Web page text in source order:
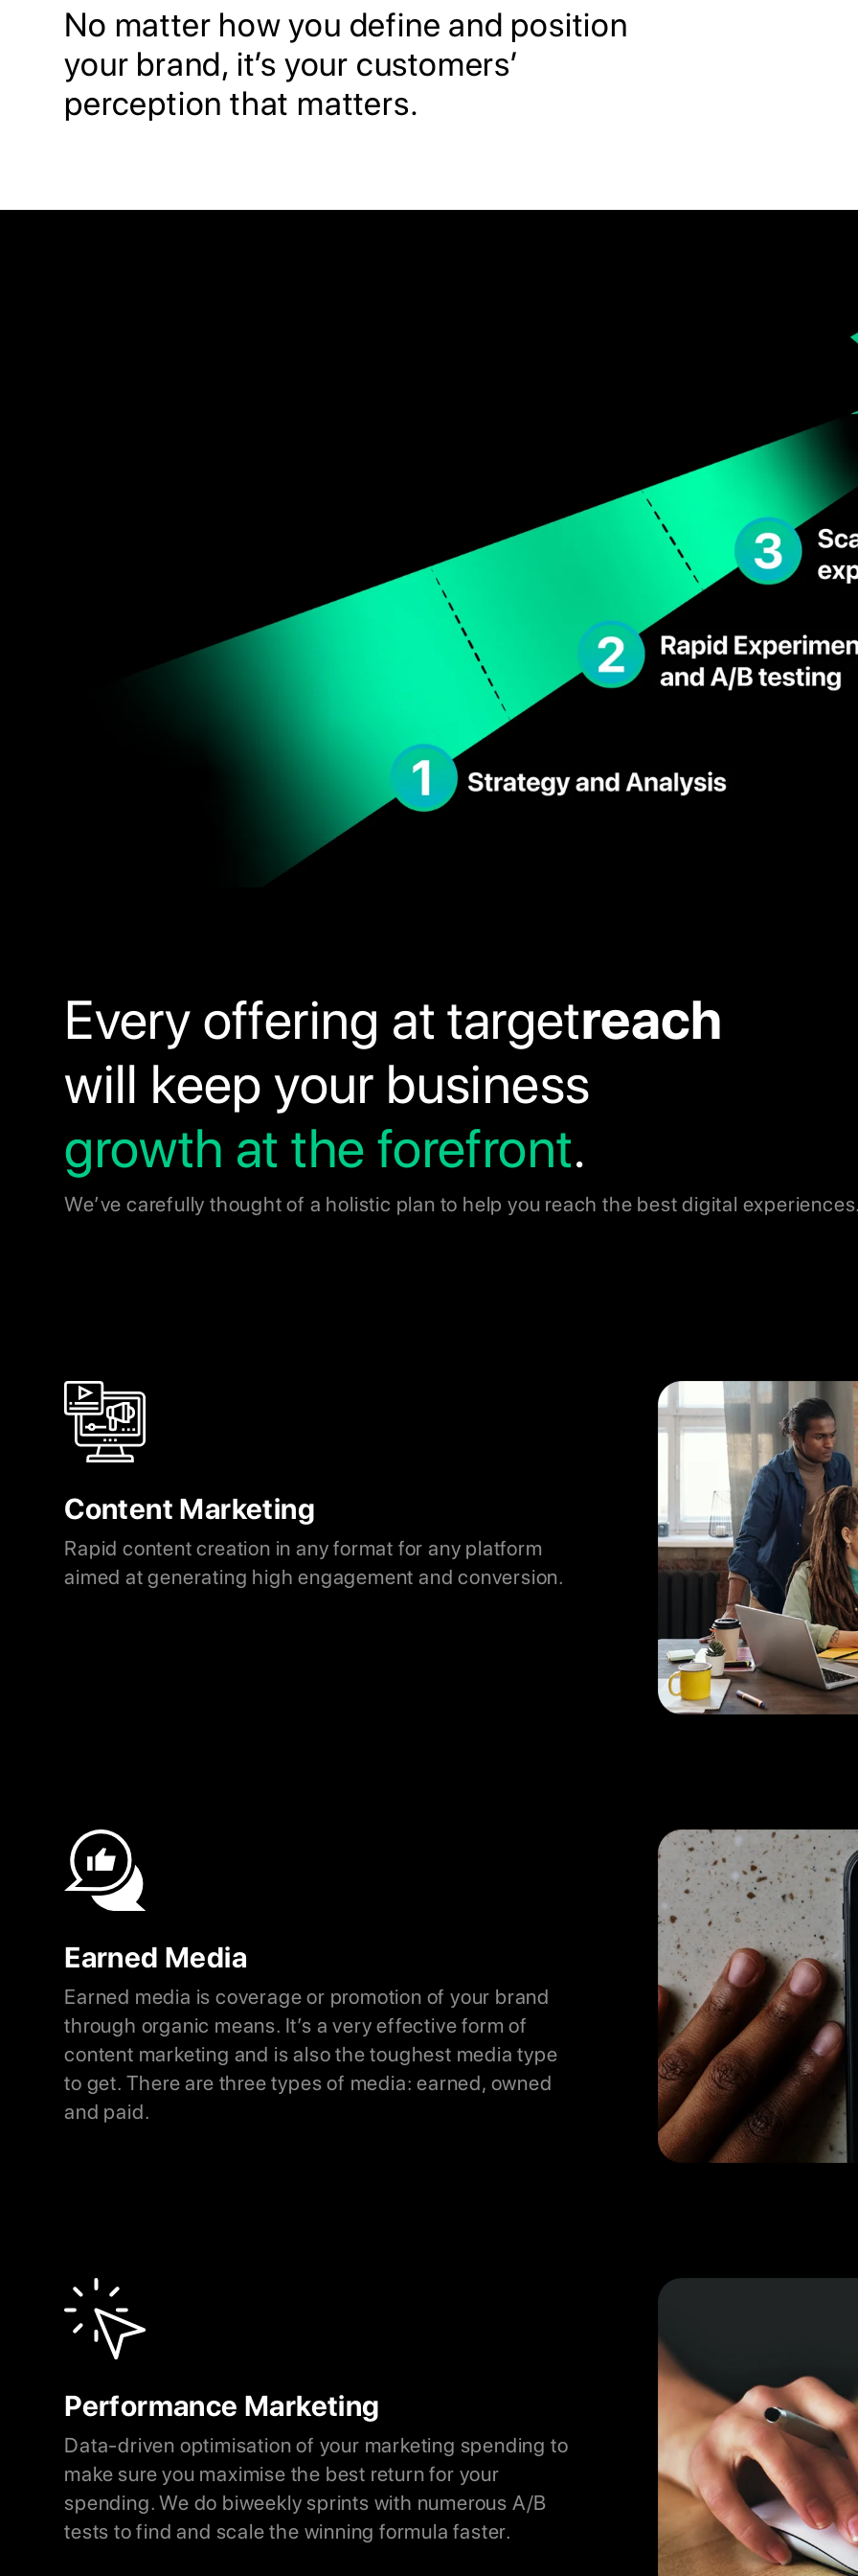
No matter how you define and position
your brand, it’s your customers’
perception that matters.
Every offering at targetreach
will keep your business
growth at the forefront.
We’ve carefully thought of a holistic plan to help you reach the best digital
Content Marketing
Rapid content creation in any format for any platform
aimed at generating high engagement and conversion.
Earned Media
Earned media is coverage or promotion of your brand
through organic means. It’s a very effective form of
content marketing and is also the toughest media type
to get. There are three types of media: earned, owned
and paid.
Performance Marketing
Data-driven optimisation of your marketing spending to
make sure you maximise the best return for your
spending. We do biweekly sprints with numerous A/B
tests to find and scale the winning formula faster.